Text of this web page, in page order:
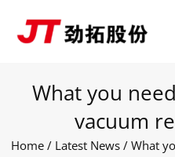
What you
vacuum
Home / Latest News / What